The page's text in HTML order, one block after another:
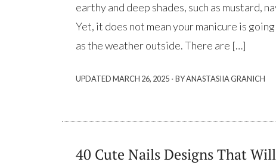
earthy and deep shades, such as mustard,
Yet, it does not mean your manicure is
as the weather outside. There are […]
UPDATEDMARCH 26, 2025·BY ANASTASIIA GRANICH
40 Cute Nails Designs That